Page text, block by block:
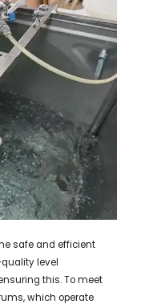
safe and efficient
level
this. To meet
which operate